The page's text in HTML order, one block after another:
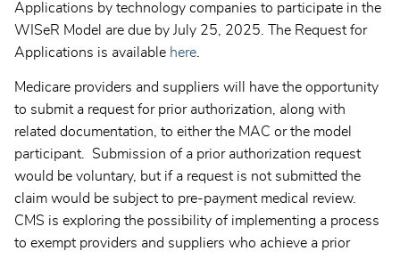
Applications by technology companies to participate in the
WISeR Model are due by July 25, 2025. The Request for
Applications is available here.
Medicare providers and suppliers will have the opportunity
to submit a request for prior authorization, along with
related documentation, to either the MAC or the model
participant. Submission of a prior authorization request
would be voluntary, but if a request is not submitted the
claim would be subject to pre-payment medical review.
CMS is exploring the possibility of implementing a process
to exempt providers and suppliers who achieve a prior